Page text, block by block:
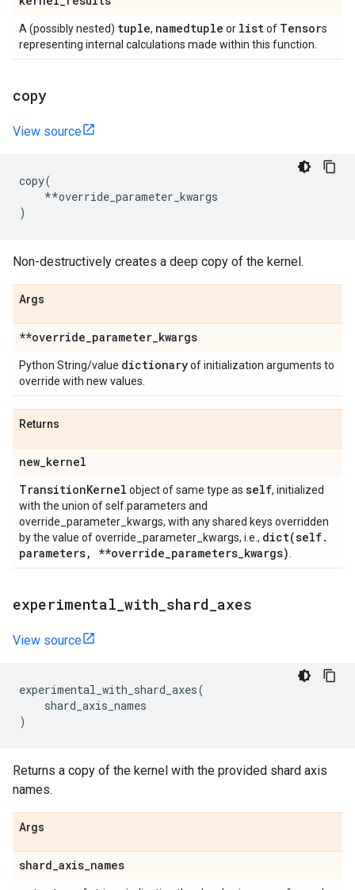
A (possibly nested) tuple, namedtuple or listof Tensors
representing internal calculations made within this function.
copy
View source
copy(
**override_parameter_kwargs
)
Non-destructively creates a deep copy of the kernel.
Args
**override_parameter_kwargs
Python String/value dictionaryof initialization arguments to
override with new values.
Returns
new_kernel
TransitionKernel object of same type as self, initialized
with the union of self.parameters and
override_parameter_kwargs, with any shared keys overridden
by the value of override_parameter_kwargs, i.e., dict(self.
parameters, **override_parameters_kwargs)
experimental with shard axes
View source
experimental_with_shard_axes(
shard_axis_names
)
Returns a copy of the kernel with the provided shard axis
names.
Args
shard_axis_names